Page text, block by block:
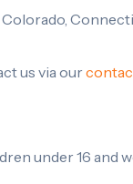
us via our
under 16 and